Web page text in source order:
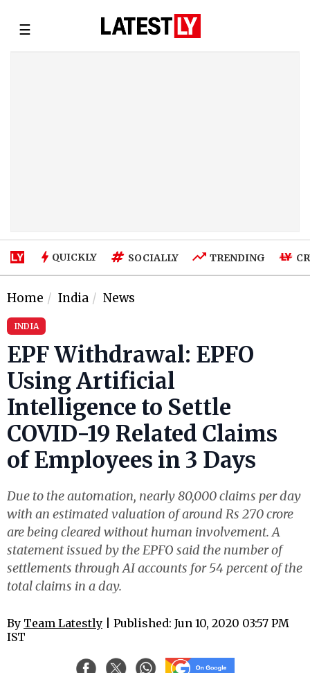
☰
QUICKLY SOCIALLY TRENDING
Home India News
INDIA
EPF Withdrawal: EPFO
Using Artificial
Intelligence to Settle
COVID-19 Related Claims
of Employees in 3 Days
Due to the automation, nearly 80,000 claims per day
with an estimated valuation of around Rs 270 crore
are being cleared without human involvement. A
statement issued by the EPFO said the number of
settlements through AI accounts for 54 percent of the
total claims in a day.
By Team Latestly | Published: Jun 10, 2020 03:57 PM
IST